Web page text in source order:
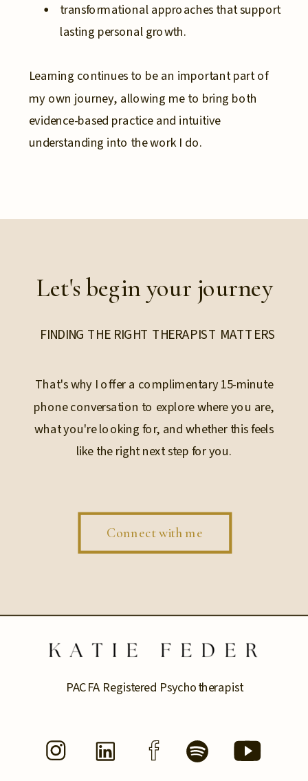
transformational approaches that support
lasting personal growth.
Learning continues to be an important part of
my own journey, allowing me to bring both
evidence-based practice and intuitive
understanding into the work I do.
Let's begin your journey
FINDING THE RIGHT THERAPIST MATTERS
That's why I offer a complimentary 15-minute
phone conversation to explore where you are,
what you're looking for, and whether this feels
like the right next step for you.
Connect with me
PACFA Registered Psychotherapist